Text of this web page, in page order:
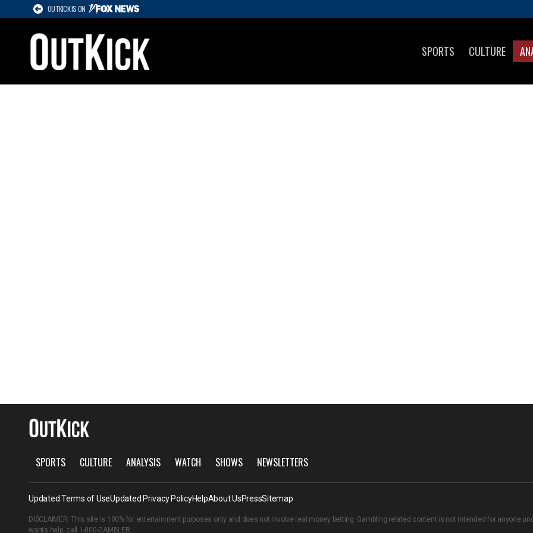
OUTKICK IS ON
SPORTS CULTURE
SPORTS CULTURE ANALYSIS WATCH SHOWS NEWSLETTERS
Updated Terms of UseUpdated Privacy PolicyHelpAbout UsPressSitemap
DISCLAIMER: This site is 100% for entertainment purposes only and does not involve real money betting. Gambling related content is not intended for anyone
wants help, call 1-800-GAMBLER.